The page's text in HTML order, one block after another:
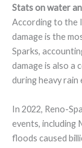
Stats on water
According to the
damage is the
Sparks,
damage is also a
during heavy rain
In 2022, Reno-
events, including
floods caused